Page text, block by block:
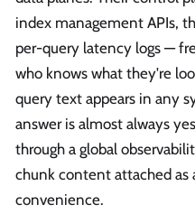
index management APIs,
per-query latency logs —
who knows what they're
query text appears in any
answer is almost always
through a global
chunk content attached as
convenience.